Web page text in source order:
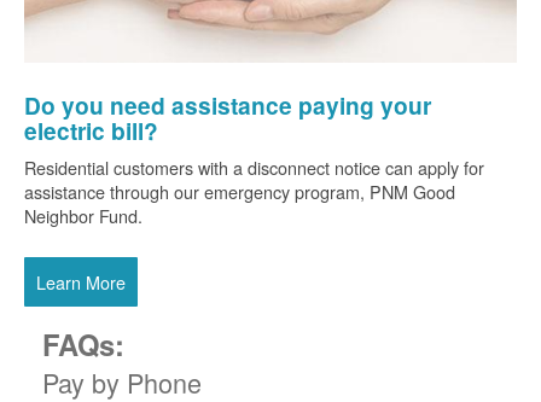
Do you need assistance paying your
electric bill?
Residential customers with a disconnect notice can apply for
assistance through our emergency program, PNM Good
Neighbor Fund.
Learn More
FAQs:
Pay by Phone